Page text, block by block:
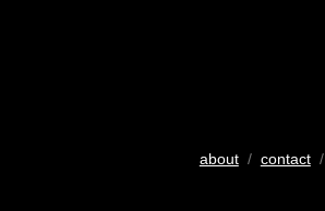
about/ contact/